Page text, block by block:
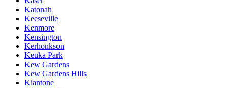
Katonah
Keeseville
Kenmore
Kensington
Kerhonkson
Keuka Park
Kew Gardens
Kew Gardens Hills
Kiantone